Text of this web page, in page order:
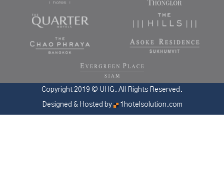
Copyright 2019 © UHG. All Rights Reserved.
Designed & Hosted by 1hotelsolution.com